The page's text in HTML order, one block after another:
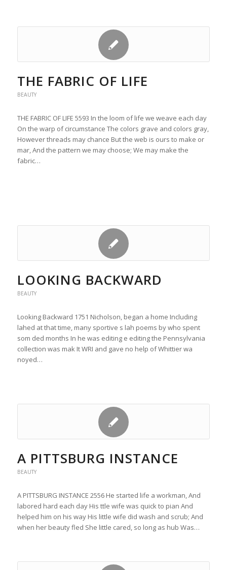
THE FABRIC OF LIFE
BEAUTY
THE FABRIC OF LIFE 5593 In the loom of life we weave each day
On the warp of circumstance The colors grave and colors gray,
However threads may chance But the web is ours to make or
mar, And the pattern we may choose; We may make the
fabric…
LOOKING BACKWARD
BEAUTY
Looking Backward 1751 Nicholson, began a home Including
lahed at that time, many sportive s lah poems by who spent
som ded months In he was editing e editing the Pennsylvania
collection was mak It WRI and gave no help of Whittier wa
noyed…
A PITTSBURG INSTANCE
BEAUTY
A PITTSBURG INSTANCE 2556 He started life a workman, And
labored hard each day His ttle wife was quick to pian And
helped him on his way His little wife did wash and scrub; And
when her beauty fled She little cared, so long as hub Was…